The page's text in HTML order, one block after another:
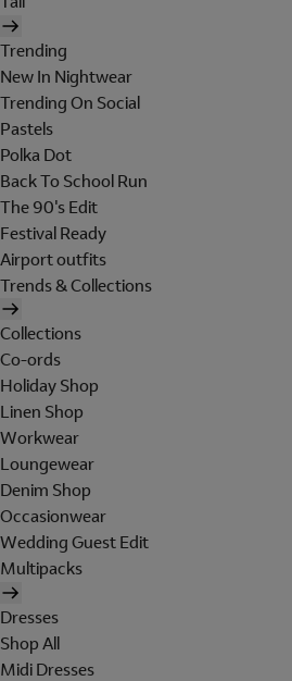
Trending
New In Nightwear
Trending On Social
Pastels
Polka Dot
Back To School Run
The 90's Edit
Festival Ready
Airport outfits
Trends & Collections
Collections
Co-ords
Holiday Shop
Linen Shop
Workwear
Loungewear
Denim Shop
Occasionwear
Wedding Guest Edit
Multipacks
Dresses
Shop All
Midi Dresses